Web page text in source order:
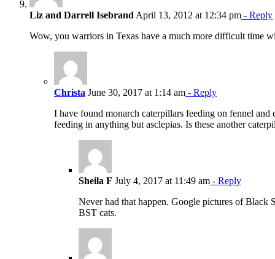
Liz and Darrell Isebrand April 13, 2012 at 12:34 pm - Reply
Wow, you warriors in Texas have a much more difficult time
Christa June 30, 2017 at 1:14 am - Reply
I have found monarch caterpillars feeding on fennel
feeding in anything but asclepias. Is these another
Sheila F July 4, 2017 at 11:49 am - Reply
Never had that happen. Google pictures of Black
BST cats.